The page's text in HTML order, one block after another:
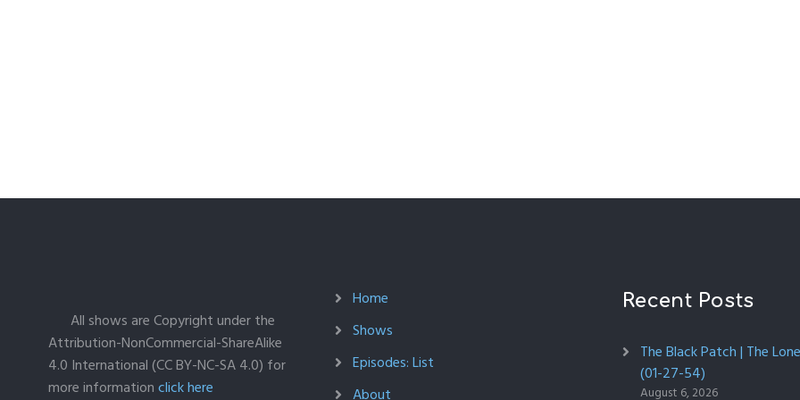
All shows are Copyright under the
Attribution-NonCommercial-ShareAlike
4.0 International (CC BY-NC-SA 4.0) for
more informationclick here
Home
Shows
Episodes: List
About
Recent Posts
The Black Patch | The
(01-27-54)
August 6, 2026